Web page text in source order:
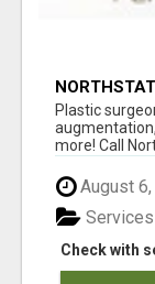
Plastic
more! Call
August 6,
Check with
Services